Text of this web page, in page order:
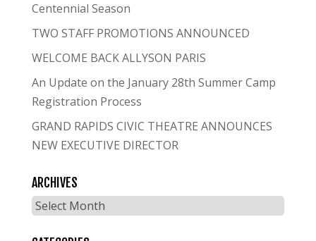
Centennial Season
TWO STAFF PROMOTIONS ANNOUNCED
WELCOME BACK ALLYSON PARIS
An Update on the January 28th Summer Camp
Registration Process
GRAND RAPIDS CIVIC THEATRE ANNOUNCES
NEW EXECUTIVE DIRECTOR
ARCHIVES
Archives